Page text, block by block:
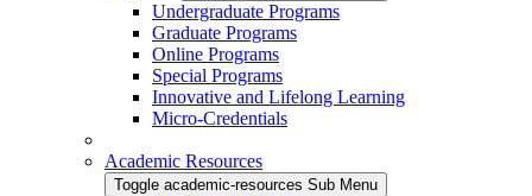
Undergraduate Programs
Graduate Programs
Online Programs
Special Programs
Innovative and Lifelong Learning
Micro-Credentials
Academic Resources
Toggle academic-resources Sub Menu